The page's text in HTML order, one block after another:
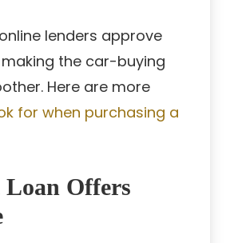
lenders approve
the car-buying
Here are more
for when purchasing a
Offers